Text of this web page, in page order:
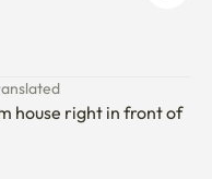
house right in front of